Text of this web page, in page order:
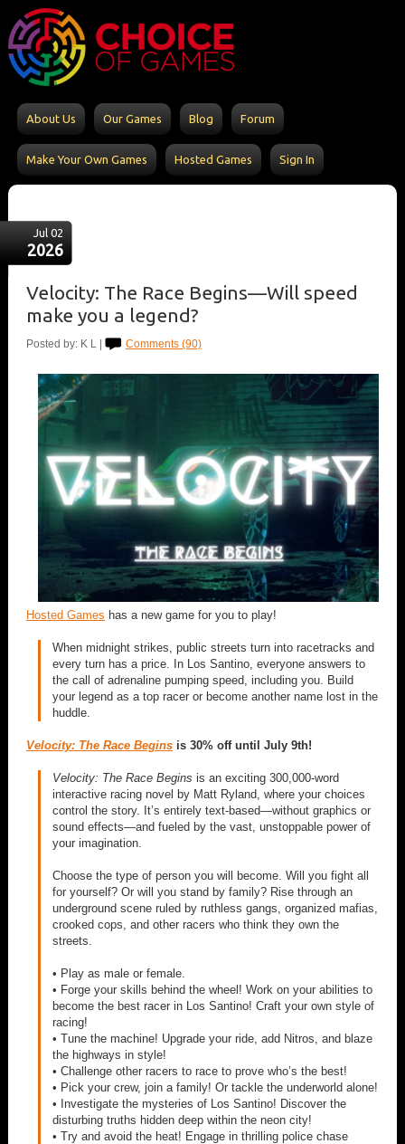
About Us Our Games Blog Forum
Make Your Own Games Hosted Games Sign In
Jul 02
2026
Velocity: The Race Begins—Will speed
make you a legend?
Posted by: K L | Comments (90)
Hosted Games has a new game for you to play!
When midnight strikes, public streets turn into racetracks and
every turn has a price. In Los Santino, everyone answers to
the call of adrenaline pumping speed, including you. Build
your legend as a top racer or become another name lost in the
huddle.
Velocity: The Race Beginsis 30% off until July 9th!
Velocity: The Race Begins is an exciting 300,000-word
interactive racing novel by Matt Ryland, where your choices
control the story. It’s entirely text-based—without graphics or
sound effects—and fueled by the vast, unstoppable power of
your imagination.
Choose the type of person you will become. Will you fight all
for yourself? Or will you stand by family? Rise through an
underground scene ruled by ruthless gangs, organized mafias,
crooked cops, and other racers who think they own the
streets.
• Play as male or female.
• Forge your skills behind the wheel! Work on your abilities to
become the best racer in Los Santino! Craft your own style of
racing!
• Tune the machine! Upgrade your ride, add Nitros, and blaze
the highways in style!
• Challenge other racers to race to prove who’s the best!
• Pick your crew, join a family! Or tackle the underworld alone!
• Investigate the mysteries of Los Santino! Discover the
disturbing truths hidden deep within the neon city!
• Try and avoid the heat! Engage in thrilling police chase